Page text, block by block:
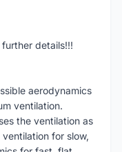
details!!!
aerodynamics
ventilation.
the ventilation as
for slow,